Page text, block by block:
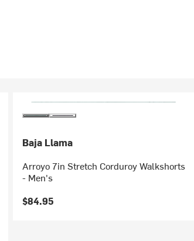
Baja Llama
Arroyo 7in Stretch Corduroy Walkshorts
- Men's
$84.95